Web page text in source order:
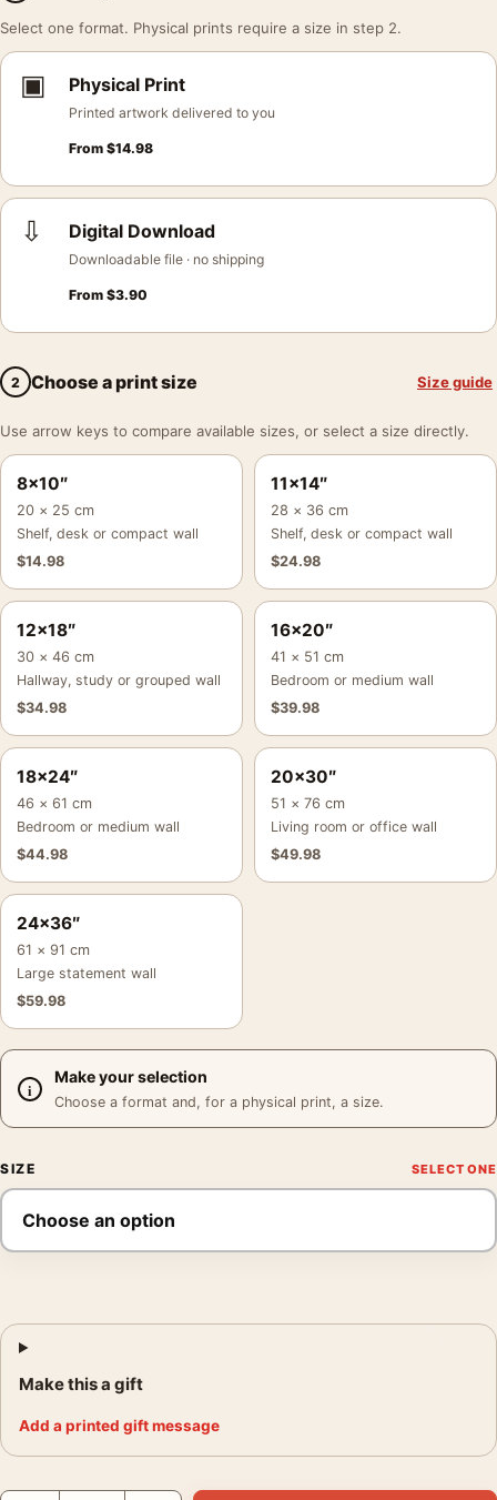
Select one format. Physical prints require a size in step 2.
▣ Physical Print
Printed artwork delivered to you
From $14.98
⇩ Digital Download
Downloadable file · no shipping
From $3.90
2 Choose a print size Size guide
Use arrow keys to compare available sizes, or select a size directly.
8×10″
20 × 25 cm
Shelf, desk or compact wall
$14.98
11×14″
28 × 36 cm
Shelf, desk or compact wall
$24.98
12×18″
30 × 46 cm
Hallway, study or grouped wall
$34.98
16×20″
41 × 51 cm
Bedroom or medium wall
$39.98
18×24″
46 × 61 cm
Bedroom or medium wall
$44.98
20×30″
51 × 76 cm
Living room or office wall
$49.98
24×36″
61 × 91 cm
Large statement wall
$59.98
Make your selection
Choose a format and, for a physical print, a size.
SIZE
Make this a gift
Add a printed gift message